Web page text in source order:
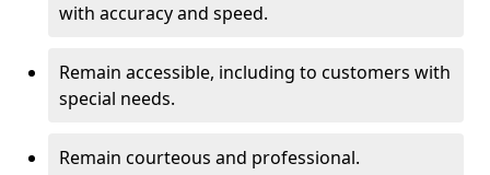
with accuracy and speed.
Remain accessible, including to customers with
special needs.
Remain courteous and professional.